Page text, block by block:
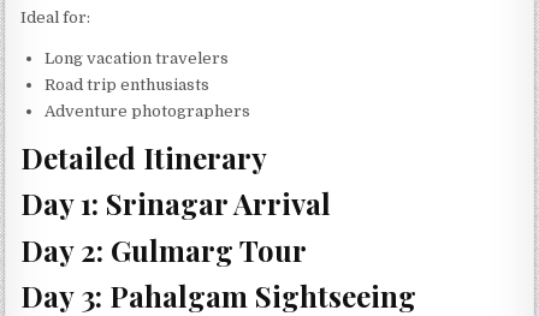
Ideal for:
Long vacation travelers
Road trip enthusiasts
Adventure photographers
Detailed Itinerary
Day 1: Srinagar Arrival
Day 2: Gulmarg Tour
Day 3: Pahalgam Sightseeing